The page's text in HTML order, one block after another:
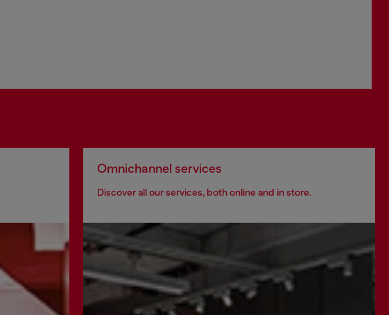
Omnichannel services
Discover all our services, both online and in store.